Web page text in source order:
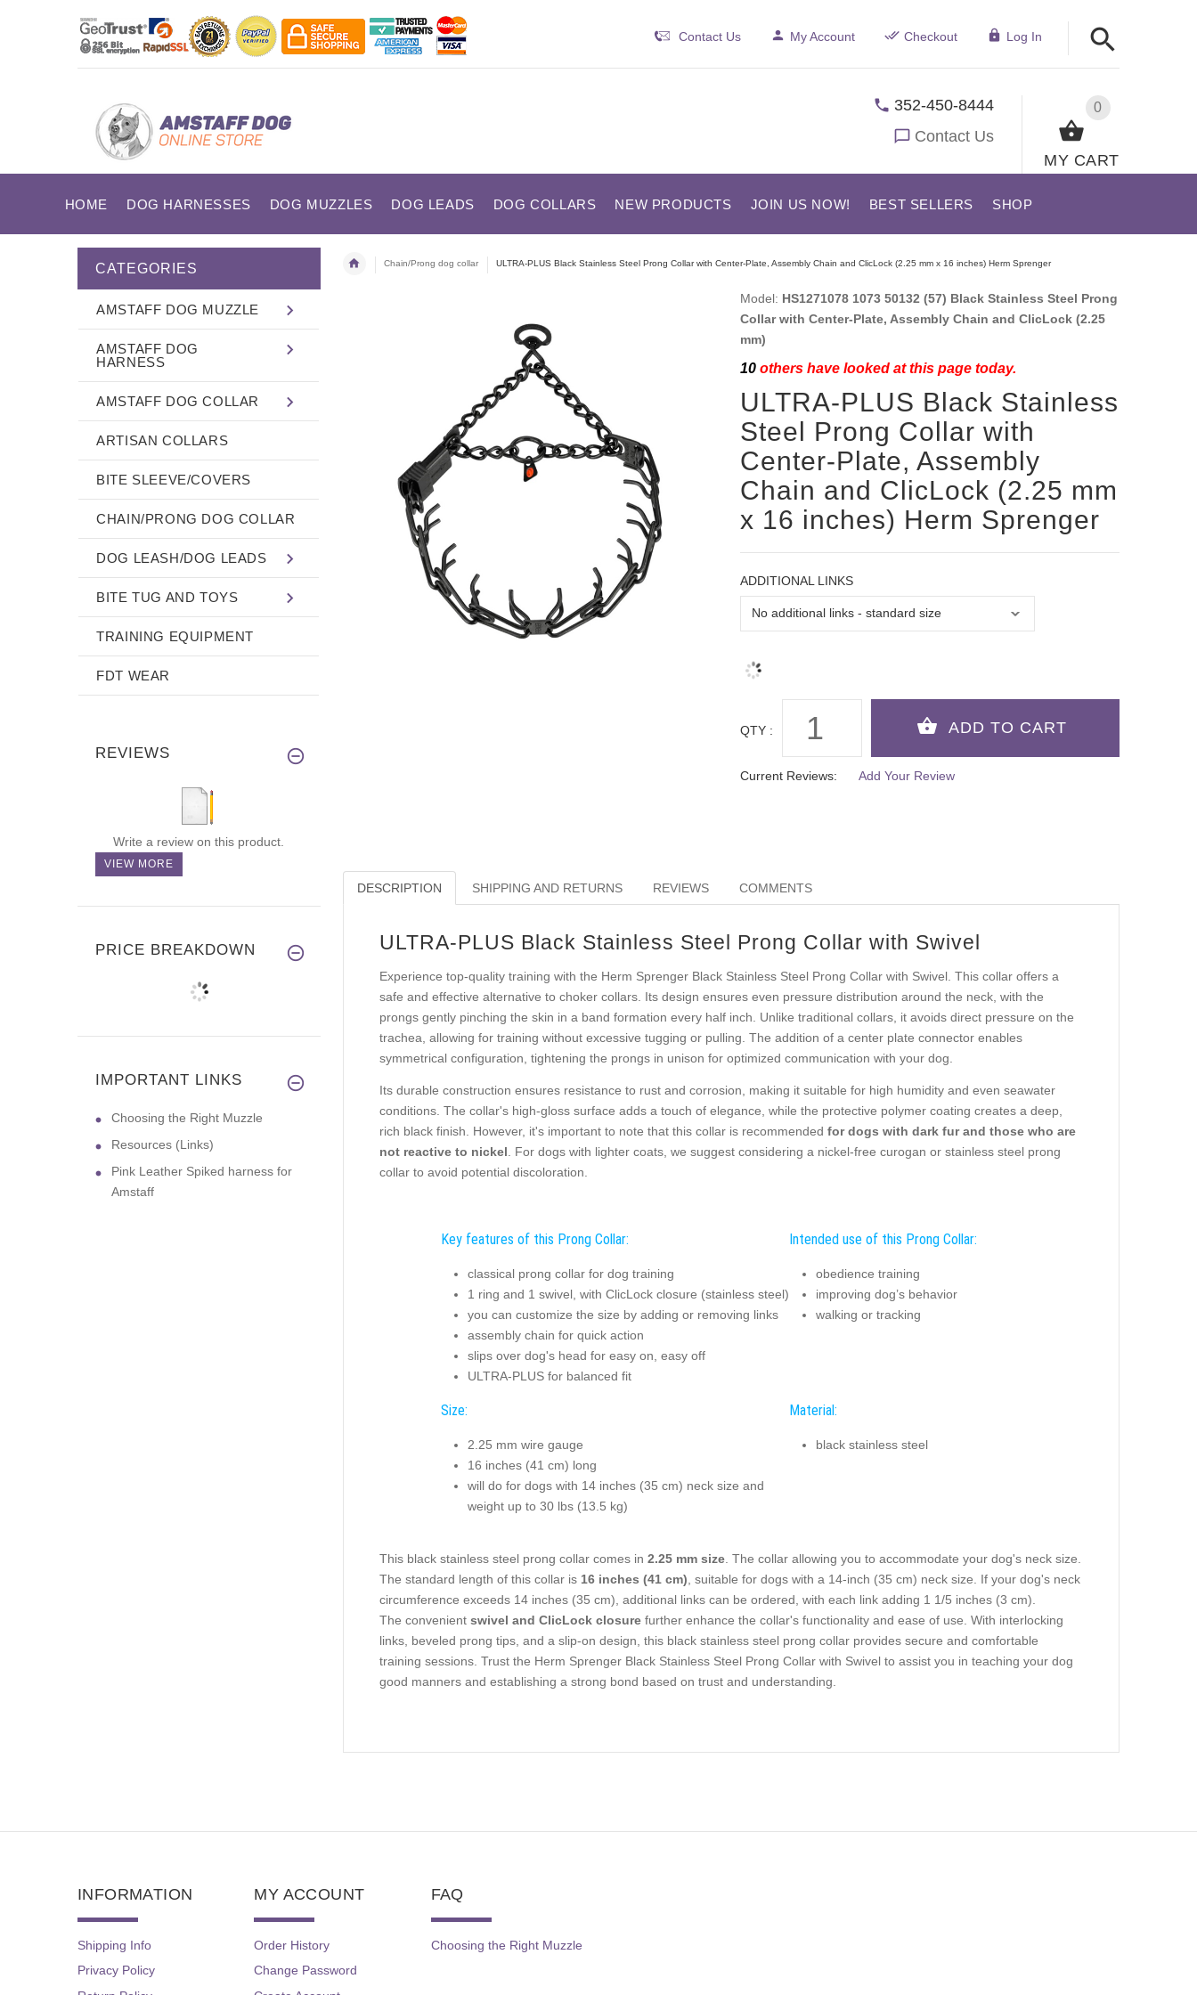
Contact Us My Account Checkout Log In
0
MY CART
352-450-8444
Contact Us
HOME DOG HARNESSES DOG MUZZLES DOG LEADS DOG COLLARS NEW PRODUCTS JOIN US NOW! BEST SELLERS SHOP
Chain/Prong dog collar ULTRA-PLUS Black Stainless Steel Prong Collar with Center-Plate, Assembly Chain and ClicLock (2.25 mm x 16 inches) Herm Sprenger
Model: HS1271078 1073 50132 (57) Black Stainless Steel Prong
Collar with Center-Plate, Assembly Chain and ClicLock (2.25
mm)
10others have looked at this page today.
ULTRA-PLUS Black Stainless
Steel Prong Collar with
Center-Plate, Assembly
Chain and ClicLock (2.25 mm
x 16 inches) Herm Sprenger
ADDITIONAL LINKS
QTY :
Current Reviews: Add Your Review
DESCRIPTION SHIPPING AND RETURNS REVIEWS COMMENTS
ULTRA-PLUS Black Stainless Steel Prong Collar with Swivel
Experience top-quality training with the Herm Sprenger Black Stainless Steel Prong Collar with Swivel. This collar offers a
safe and effective alternative to choker collars. Its design ensures even pressure distribution around the neck, with the
prongs gently pinching the skin in a band formation every half inch. Unlike traditional collars, it avoids direct pressure on the
trachea, allowing for training without excessive tugging or pulling. The addition of a center plate connector enables
symmetrical configuration, tightening the prongs in unison for optimized communication with your dog.
Its durable construction ensures resistance to rust and corrosion, making it suitable for high humidity and even seawater
conditions. The collar's high-gloss surface adds a touch of elegance, while the protective polymer coating creates a deep,
rich black finish. However, it's important to note that this collar is recommended for dogs with dark fur and those who are
not reactive to nickel . For dogs with lighter coats, we suggest considering a nickel-free curogan or stainless steel prong
collar to avoid potential discoloration.
Key features of this Prong Collar:
classical prong collar for dog training
1 ring and 1 swivel, with ClicLock closure (stainless steel)
you can customize the size by adding or removing links
assembly chain for quick action
slips over dog's head for easy on, easy off
ULTRA-PLUS for balanced fit
Intended use of this Prong Collar:
obedience training
improving dog’s behavior
walking or tracking
Size:
2.25 mm wire gauge
16 inches (41 cm) long
will do for dogs with 14 inches (35 cm) neck size and
weight up to 30 lbs (13.5 kg)
Material:
black stainless steel
This black stainless steel prong collar comes in 2.25 mm size. The collar allowing you to accommodate your dog's neck size.
The standard length of this collar is 16 inches (41 cm) , suitable for dogs with a 14-inch (35 cm) neck size. If your dog's neck
circumference exceeds 14 inches (35 cm), additional links can be ordered, with each link adding 1 1/5 inches (3 cm).
The convenient swivel and ClicLock closurefurther enhance the collar's functionality and ease of use. With interlocking
links, beveled prong tips, and a slip-on design, this black stainless steel prong collar provides secure and comfortable
training sessions. Trust the Herm Sprenger Black Stainless Steel Prong Collar with Swivel to assist you in teaching your dog
good manners and establishing a strong bond based on trust and understanding.
CATEGORIES
AMSTAFF DOG MUZZLE
AMSTAFF DOG
HARNESS
AMSTAFF DOG COLLAR
ARTISAN COLLARS
BITE SLEEVE/COVERS
CHAIN/PRONG DOG COLLAR
DOG LEASH/DOG LEADS
BITE TUG AND TOYS
TRAINING EQUIPMENT
FDT WEAR
REVIEWS
Write a review on this product.
VIEW MORE
PRICE BREAKDOWN
IMPORTANT LINKS
Choosing the Right Muzzle
Resources (Links)
Pink Leather Spiked harness for
Amstaff
INFORMATION
Shipping Info
Privacy Policy
MY ACCOUNT
Order History
Change Password
FAQ
Choosing the Right Muzzle